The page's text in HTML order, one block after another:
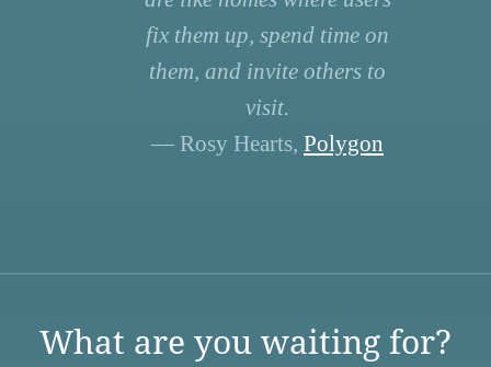
fix them up, spend time on
them, and invite others to
visit.
— Rosy Hearts, Polygon
What are you waiting for?